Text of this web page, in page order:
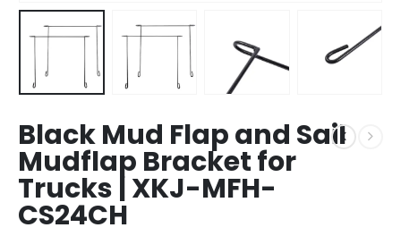
Black Mud Flap and Sail
Mudflap Bracket for
Trucks | XKJ-MFH-
CS24CH